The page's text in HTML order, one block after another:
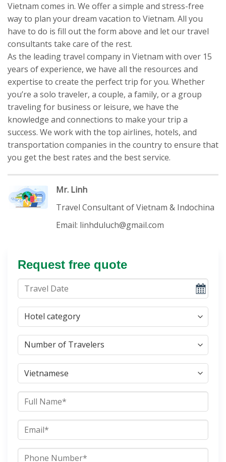
Vietnam comes in. We offer a simple and stress-free
way to plan your dream vacation to Vietnam. All you
have to do is fill out the form above and let our travel
consultants take care of the rest.
As the leading travel company in Vietnam with over 15
years of experience, we have all the resources and
expertise to create the perfect trip for you. Whether
you’re a solo traveler, a couple, a family, or a group
traveling for business or leisure, we have the
knowledge and connections to make your trip a
success. We work with the top airlines, hotels, and
transportation companies in the country to ensure that
you get the best rates and the best service.
Mr. Linh
Travel Consultant of Vietnam & Indochina
Email: linhduluch@gmail.com
Request free quote